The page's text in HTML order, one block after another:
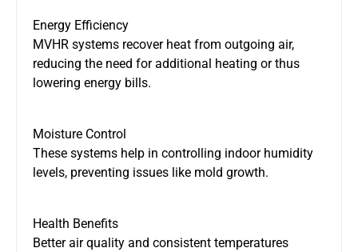
Energy Efficiency
MVHR systems recover heat from outgoing air,
reducing the need for additional heating or thus
lowering energy bills.
Moisture Control
These systems help in controlling indoor humidity
levels, preventing issues like mold growth.
Health Benefits
Better air quality and consistent temperatures